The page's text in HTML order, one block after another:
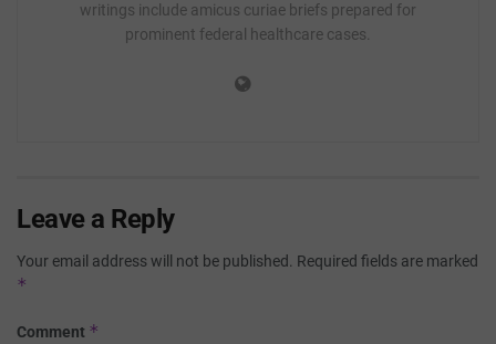
writings include amicus curiae briefs prepared for
prominent federal healthcare cases.
Leave a Reply
Your email address will not be published. Required fields are marked
*
Comment *